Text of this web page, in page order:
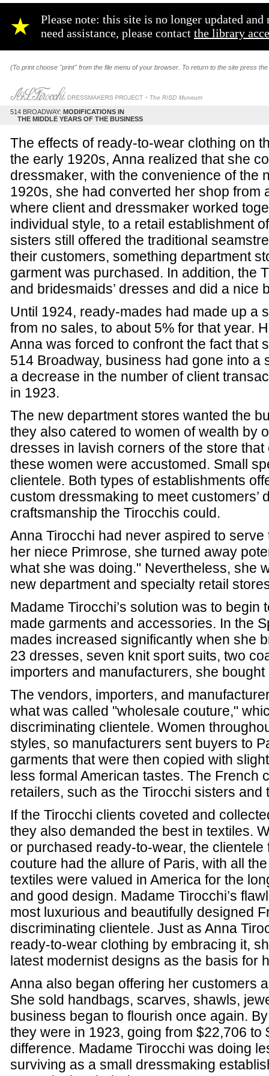
★
Please note: this site is no longer updated
need assistance, please contact the library
(To print choose "print" from the file menu of your browser. To return to the site press
514 BROADWAY: MODIFICATIONS IN
THE MIDDLE YEARS OF THE BUSINESS
The effects of ready-to-wear clothing on
the early 1920s, Anna realized that she
dressmaker, with the convenience of the
1920s, she had converted her shop
where client and dressmaker worked
individual style, to a retail establishment
sisters still offered the traditional
their customers, something department
garment was purchased. In addition, the
and bridesmaids’ dresses and did a
Until 1924, ready-mades had made up a
from no sales, to about 5% for that year.
Anna was forced to confront the fact that
514 Broadway, business had gone into
a decrease in the number of client
in 1923.
The new department stores wanted the
they also catered to women of wealth by
dresses in lavish corners of the store
these women were accustomed. Small
clientele. Both types of establishments
custom dressmaking to meet customers’
craftsmanship the Tirocchis could.
Anna Tirocchi had never aspired to
her niece Primrose, she turned away
what she was doing." Nevertheless, she
new department and specialty retail
Madame Tirocchi’s solution was to
made garments and accessories. In the
mades increased significantly when she
23 dresses, seven knit sport suits, two
importers and manufacturers, she
The vendors, importers, and
what was called "wholesale couture,"
discriminating clientele. Women
styles, so manufacturers sent buyers to
garments that were then copied with
less formal American tastes. The French
retailers, such as the Tirocchi sisters and
If the Tirocchi clients coveted and
they also demanded the best in textiles.
or purchased ready-to-wear, the
couture had the allure of Paris, with all
textiles were valued in America for the
and good design. Madame Tirocchi’s
most luxurious and beautifully designed
discriminating clientele. Just as Anna
ready-to-wear clothing by embracing it,
latest modernist designs as the basis for
Anna also began offering her customers
She sold handbags, scarves, shawls,
business began to flourish once again.
they were in 1923, going from $22,706
difference. Madame Tirocchi was doing
surviving as a small dressmaking